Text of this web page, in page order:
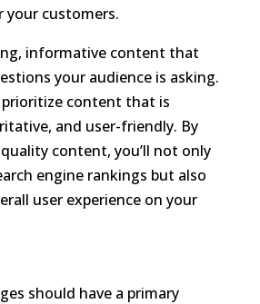
your customers.
informative content that
your audience is asking.
prioritize content that is
and user-friendly. By
content, you’ll not only
engine rankings but also
user experience on your
should have a primary